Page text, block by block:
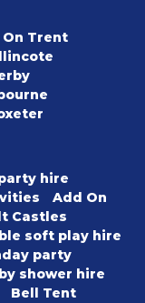
Trent
hire
Add On
Castles
soft play hire
party
shower hire
Bell Tent